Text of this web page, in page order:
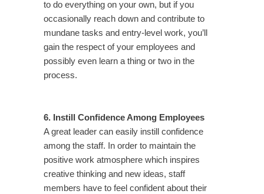
to do everything on your own, but if you
occasionally reach down and contribute to
mundane tasks and entry-level work, you’ll
gain the respect of your employees and
possibly even learn a thing or two in the
process.
6. Instill Confidence Among Employees
A great leader can easily instill confidence
among the staff. In order to maintain the
positive work atmosphere which inspires
creative thinking and new ideas, staff
members have to feel confident about their